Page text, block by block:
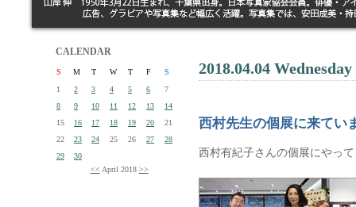
CALENDAR
S M T W T F
S
1
2 3 4 5 6
7
8
9 10 11 12 13
14
15
16 17 18 19 20
21
22
23 24 25 26 27
28
29
30
<< April 2018 >>
2018.04.04 Wednesday
西村先生の個展に来てい
西村有紀子さんの個展にやっ